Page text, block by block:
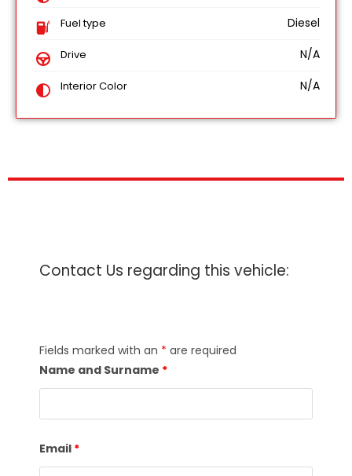
Fuel type Diesel
Drive N/A
Interior Color N/A
Contact Us regarding this vehicle:
Fields marked with an * are required
Name and Surname *
Email *